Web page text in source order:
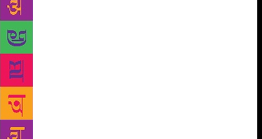
be awarded Padma Bhushan will choreograph a
classical fusion piece on conservation of our natural
resources. Malini Awasthi will sing folksongs in
Hindi dialects like Awadhi and Budelkhand
spreading sacred messages of our ancestors. Baldev
Anand Sagar, a broadcaster at All India Radio will
present a special show for booklovers and children
in Sanskrit. Anupam Mishra, the author of the
bestseller Aaj Bhi Khare hain Taalab was an